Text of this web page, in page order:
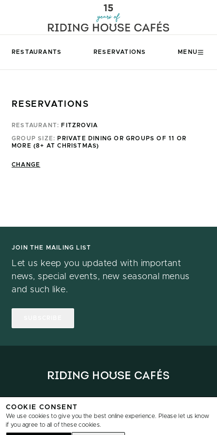
RESTAURANTS RESERVATIONS MENU
RESERVATIONS
RESTAURANT: FITZROVIA
GROUP SIZE: PRIVATE DINING OR GROUPS OF 11 OR
MORE (8+ AT CHRISTMAS)
CHANGE
JOIN THE MAILING LIST
Let us keep you updated with important
news, special events, new seasonal menus
and such like.
COOKIE CONSENT
We use cookies to give you the best online experience. Please let us know
if you agree to all of these cookies.